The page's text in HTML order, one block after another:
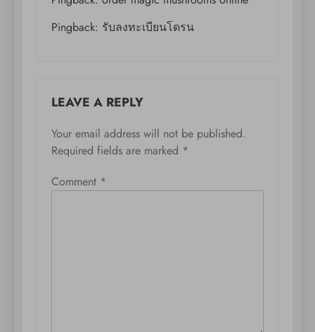
Pingback: รับลงทะเบียนโดรน
LEAVE A REPLY
Your email address will not be published.
Required fields are marked *
Comment *